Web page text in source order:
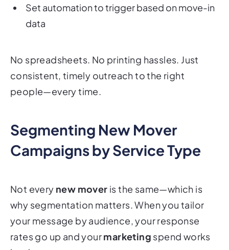
Set automation to trigger based on move-in
data
No spreadsheets. No printing hassles. Just
consistent, timely outreach to the right
people—every time.
Segmenting New Mover
Campaigns by Service Type
Not every new mover is the same—which is
why segmentation matters. When you tailor
your message by audience, your response
rates go up and yourmarketing spend works